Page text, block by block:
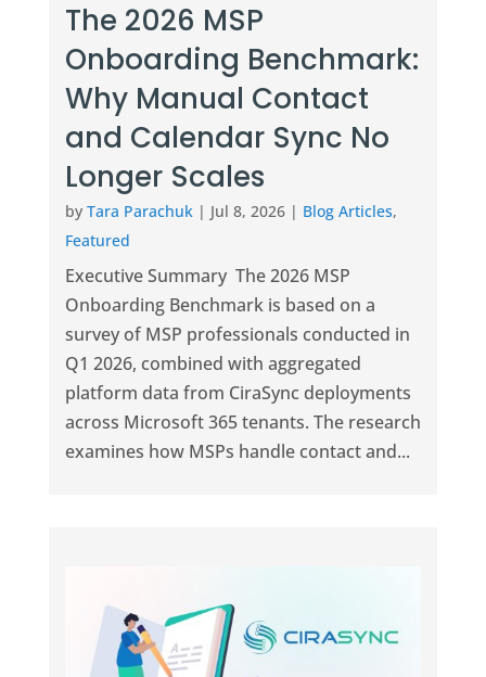
The 2026 MSP
Onboarding Benchmark:
Why Manual Contact
and Calendar Sync No
Longer Scales
by Tara Parachuk| Jul 8, 2026| Blog Articles,
Featured
Executive Summary The 2026 MSP
Onboarding Benchmark is based on a
survey of MSP professionals conducted in
Q1 2026, combined with aggregated
platform data from CiraSync deployments
across Microsoft 365 tenants. The research
examines how MSPs handle contact and...